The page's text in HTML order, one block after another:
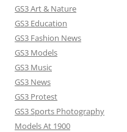
GS3 Art & Nature
GS3 Education
GS3 Fashion News
GS3 Models
GS3 Music
GS3 News
GS3 Protest
GS3 Sports Photography
Models At 1900